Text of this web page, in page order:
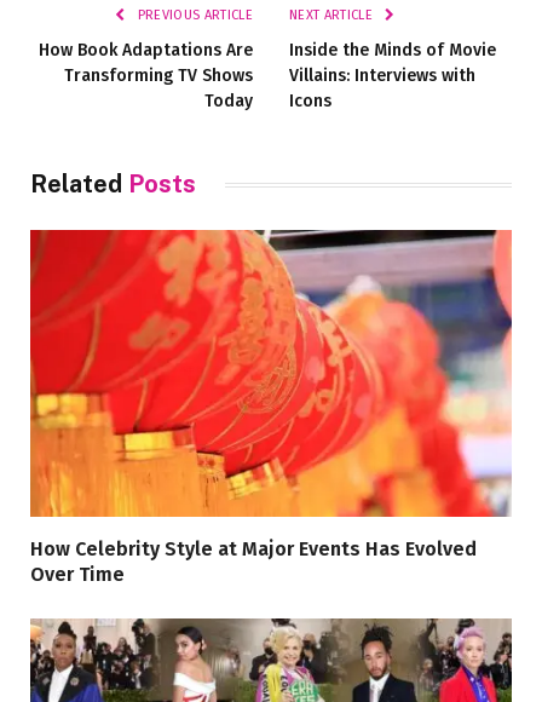
PREVIOUS ARTICLE
How Book Adaptations Are
Transforming TV Shows
Today
NEXT ARTICLE
Inside the Minds of Movie
Villains: Interviews with
Icons
Related Posts
How Celebrity Style at Major Events Has Evolved
Over Time